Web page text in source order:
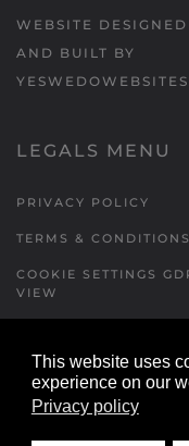
This website uses
experience on our
Privacy policy
WEBSITE DESIGNED
AND BUILT BY
LEGALS MENU
PRIVACY POLICY
TERMS & CONDITIONS
COOKIE SETTINGS
VIEW
FORMS MENU
CONTACT US